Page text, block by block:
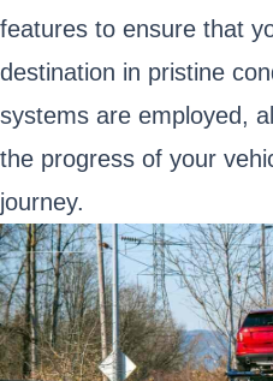
features to ensure that
destination in pristine
systems are employed,
the progress of your
journey.